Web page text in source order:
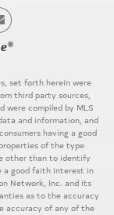
set forth herein were
third party sources,
were compiled by MLS
and information, and
having a good
of the type
other than to identify
a good faith interest in
Network, Inc. and its
as to the accuracy
accuracy of any of the